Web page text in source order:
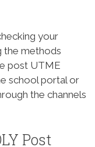
your
the methods
post UTME
school portal or
the channels
Post